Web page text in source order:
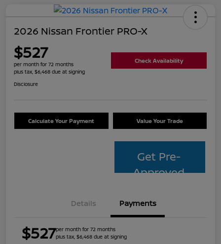
2026 Nissan Frontier PRO-X
$527
per month for 72 months
plus tax, $6,468 due at signing
Check Availability
Disclosure
Calculate Your Payment Value Your Trade
Get Pre-
Approved
Details Payments
$527per month for 72 months
plus tax, $6,468 due at signing